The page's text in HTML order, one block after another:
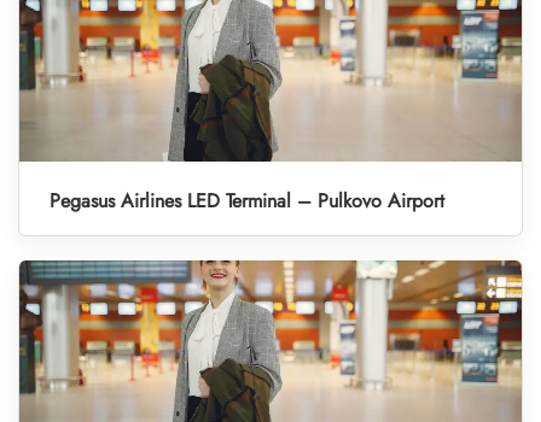
Pegasus Airlines LED Terminal – Pulkovo Airport